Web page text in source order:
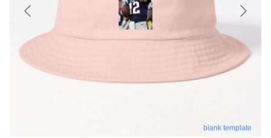
blank template